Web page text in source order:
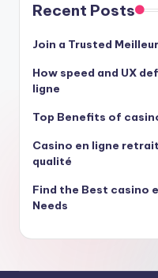
Recent Posts
Join a Trusted
How speed and UX
ligne
Top Benefits of
Casino en ligne
qualité
Find the Best casino
Needs